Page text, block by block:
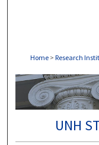
Home > Research
UNH